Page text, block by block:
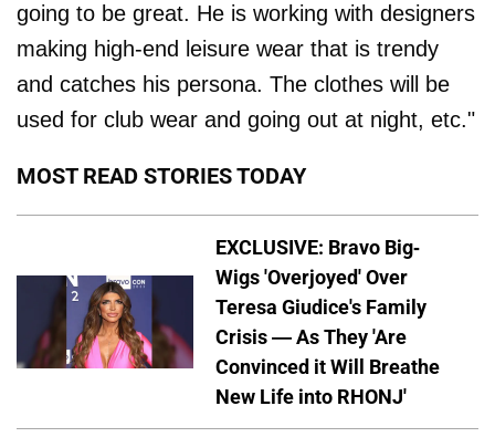
going to be great. He is working with designers
making high-end leisure wear that is trendy
and catches his persona. The clothes will be
used for club wear and going out at night, etc."
MOST READ STORIES TODAY
EXCLUSIVE: Bravo Big-
Wigs 'Overjoyed' Over
Teresa Giudice's Family
Crisis — As They 'Are
Convinced it Will Breathe
New Life into RHONJ'